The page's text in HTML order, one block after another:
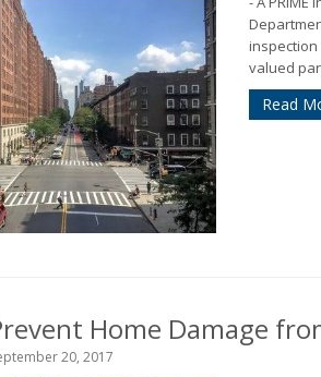
inspection
valued
Read
Home Damage
20, 2017